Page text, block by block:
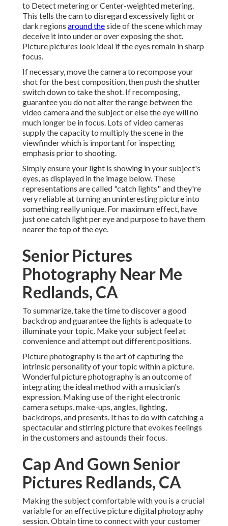
to Detect metering or Center-weighted metering.
This tells the cam to disregard excessively light or
dark regions around theside of the scene which may
deceive it into under or over exposing the shot.
Picture pictures look ideal if the eyes remain in sharp
focus.
If necessary, move the camera to recompose your
shot for the best composition, then push the shutter
switch down to take the shot. If recomposing,
guarantee you do not alter the range between the
video camera and the subject or else the eye will no
much longer be in focus. Lots of video cameras
supply the capacity to multiply the scene in the
viewfinder which is important for inspecting
emphasis prior to shooting.
Simply ensure your light is showing in your subject's
eyes, as displayed in the image below. These
representations are called "catch lights" and they're
very reliable at turning an uninteresting picture into
something really unique. For maximum effect, have
just one catch light per eye and purpose to have them
nearer the top of the eye.
Senior Pictures
Photography Near Me
Redlands, CA
To summarize, take the time to discover a good
backdrop and guarantee the lights is adequate to
illuminate your topic. Make your subject feel at
convenience and attempt out different positions.
Picture photography is the art of capturing the
intrinsic personality of your topic within a picture.
Wonderful picture photography is an outcome of
integrating the ideal method with a musician's
expression. Making use of the right electronic
camera setups, make-ups, angles, lighting,
backdrops, and presents. It has to do with catching a
spectacular and stirring picture that evokes feelings
in the customers and astounds their focus.
Cap And Gown Senior
Pictures Redlands, CA
Making the subject comfortable with you is a crucial
variable for an effective picture digital photography
session. Obtain time to connect with your customer